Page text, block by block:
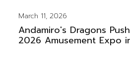
March 11, 2026
Andamiro's Dragons
2026 Amusement Expo